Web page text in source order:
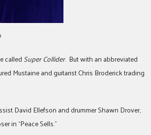
called Super Collider. But with an abbreviated
Mustaine and guitarist Chris Broderick trading
David Ellefson and drummer Shawn Drover,
in “Peace Sells.”